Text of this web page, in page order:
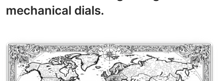
mechanical dials.